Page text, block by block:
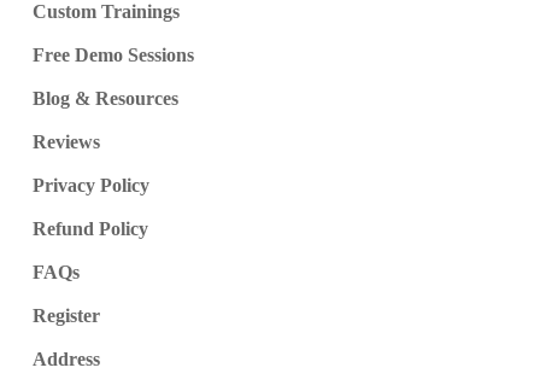
Custom Trainings
Free Demo Sessions
Blog & Resources
Reviews
Privacy Policy
Refund Policy
FAQs
Register
Address